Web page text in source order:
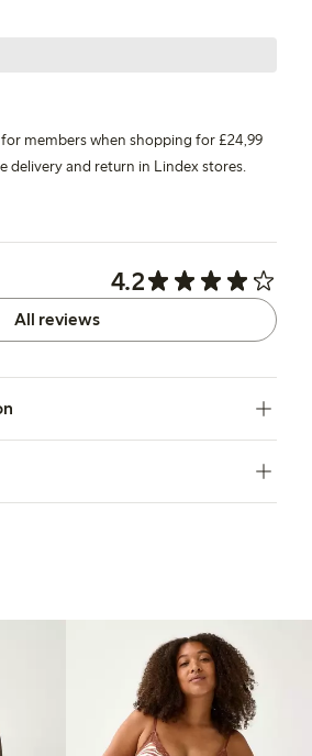
members when shopping for £24,99
delivery and return in Lindex stores.
4.2
All reviews